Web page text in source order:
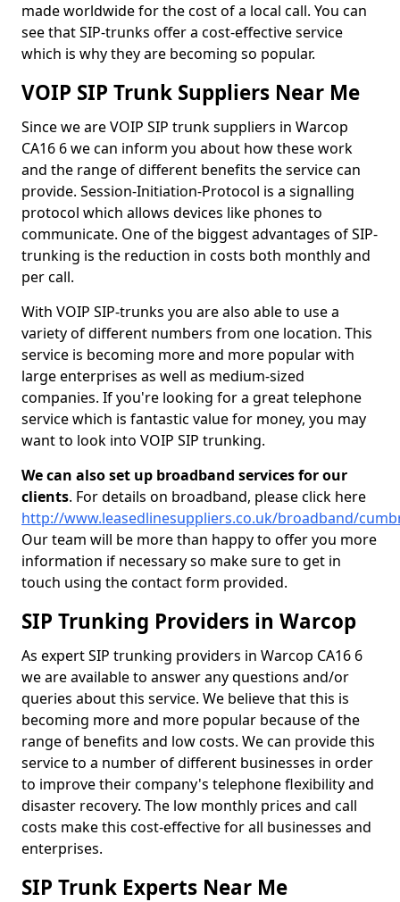
made worldwide for the cost of a local call. You can
see that SIP-trunks offer a cost-effective service
which is why they are becoming so popular.
VOIP SIP Trunk Suppliers Near Me
Since we are VOIP SIP trunk suppliers in Warcop
CA16 6 we can inform you about how these work
and the range of different benefits the service can
provide. Session-Initiation-Protocol is a signalling
protocol which allows devices like phones to
communicate. One of the biggest advantages of SIP-
trunking is the reduction in costs both monthly and
per call.
With VOIP SIP-trunks you are also able to use a
variety of different numbers from one location. This
service is becoming more and more popular with
large enterprises as well as medium-sized
companies. If you're looking for a great telephone
service which is fantastic value for money, you may
want to look into VOIP SIP trunking.
We can also set up broadband services for our
clients. For details on broadband, please click here
http://www.leasedlinesuppliers.co.uk/broadband/
Our team will be more than happy to offer you more
information if necessary so make sure to get in
touch using the contact form provided.
SIP Trunking Providers in Warcop
As expert SIP trunking providers in Warcop CA16 6
we are available to answer any questions and/or
queries about this service. We believe that this is
becoming more and more popular because of the
range of benefits and low costs. We can provide this
service to a number of different businesses in order
to improve their company's telephone flexibility and
disaster recovery. The low monthly prices and call
costs make this cost-effective for all businesses and
enterprises.
SIP Trunk Experts Near Me